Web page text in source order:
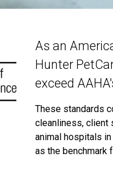
As an
Hunter
exceed
These standards
cleanliness, client
animal hospitals
as the benchmark